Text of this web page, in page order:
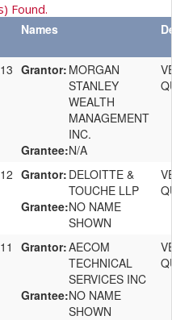
Found.
Names
Grantor: MORGAN
STANLEY
WEALTH
MANAGEMENT
INC.
Grantee:N/A
Grantor: DELOITTE &
TOUCHE LLP
Grantee:NO NAME
SHOWN
Grantor:AECOM
TECHNICAL
SERVICES INC
Grantee:NO NAME
SHOWN